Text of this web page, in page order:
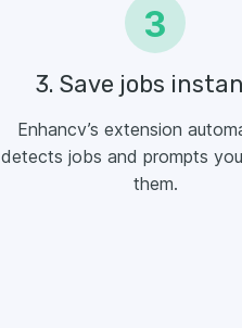
3
3. Save jobs
Enhancv’s extension
detects jobs and prompts
them.